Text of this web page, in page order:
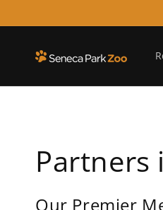
C
o
Partners
Our Premier